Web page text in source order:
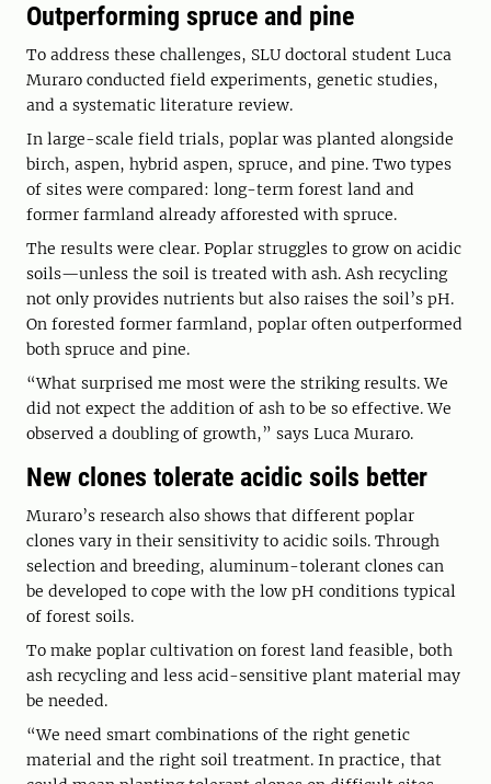
Outperforming spruce and pine
To address these challenges, SLU doctoral student Luca
Muraro conducted field experiments, genetic studies,
and a systematic literature review.
In large-scale field trials, poplar was planted alongside
birch, aspen, hybrid aspen, spruce, and pine. Two types
of sites were compared: long-term forest land and
former farmland already afforested with spruce.
The results were clear. Poplar struggles to grow on acidic
soils—unless the soil is treated with ash. Ash recycling
not only provides nutrients but also raises the soil’s pH.
On forested former farmland, poplar often outperformed
both spruce and pine.
“What surprised me most were the striking results. We
did not expect the addition of ash to be so effective. We
observed a doubling of growth,” says Luca Muraro.
New clones tolerate acidic soils better
Muraro’s research also shows that different poplar
clones vary in their sensitivity to acidic soils. Through
selection and breeding, aluminum-tolerant clones can
be developed to cope with the low pH conditions typical
of forest soils.
To make poplar cultivation on forest land feasible, both
ash recycling and less acid-sensitive plant material may
be needed.
“We need smart combinations of the right genetic
material and the right soil treatment. In practice, that